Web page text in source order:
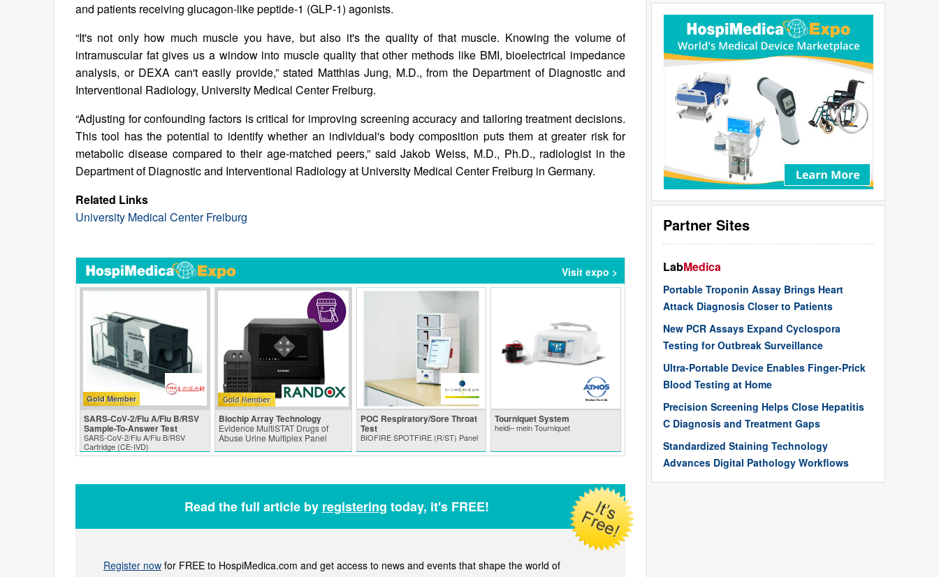
Partner Sites
LabMedica
Portable Troponin Assay Brings Heart
Attack Diagnosis Closer to Patients
New PCR Assays Expand Cyclospora
Testing for Outbreak Surveillance
Ultra-Portable Device Enables Finger-Prick
Blood Testing at Home
Precision Screening Helps Close Hepatitis
C Diagnosis and Treatment Gaps
Standardized Staining Technology
Advances Digital Pathology Workflows
and patients receiving glucagon‑like peptide‑1 (GLP‑1) agonists.
“It's not only how much muscle you have, but also it's the quality of that muscle. Knowing the volume of
intramuscular fat gives us a window into muscle quality that other methods like BMI, bioelectrical impedance
analysis, or DEXA can't easily provide,” stated Matthias Jung, M.D., from the Department of Diagnostic and
Interventional Radiology, University Medical Center Freiburg.
“Adjusting for confounding factors is critical for improving screening accuracy and tailoring treatment decisions.
This tool has the potential to identify whether an individual's body composition puts them at greater risk for
metabolic disease compared to their age‑matched peers,” said Jakob Weiss, M.D., Ph.D., radiologist in the
Department of Diagnostic and Interventional Radiology at University Medical Center Freiburg in Germany.
Related Links
University Medical Center Freiburg
Visit expo >
Gold Member
SARS‑CoV‑2/Flu A/Flu B/RSV
Sample-To-Answer Test
SARS‑CoV‑2/Flu A/Flu B/RSV
Cartridge (CE-IVD)
Biochip Array Technology
Evidence MultiSTAT Drugs of
Abuse Urine Multiplex Panel
POC Respiratory/Sore Throat
Test
BIOFIRE SPOTFIRE (R/ST) Panel
Tourniquet System
heidi– mein Tourniquet
Read the full article by registering today, it's FREE!
Register now for FREE to HospiMedica.com and get access to news and events that shape the world of